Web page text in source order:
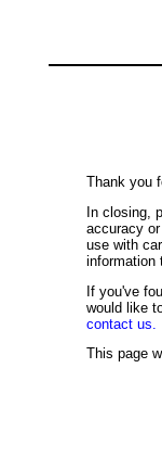
Thank you
In closing,
accuracy
use with
information
If you've
would like
contact us.
This page